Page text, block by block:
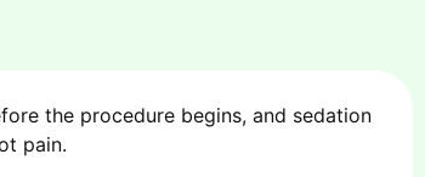
the procedure begins, and sedation
pain.